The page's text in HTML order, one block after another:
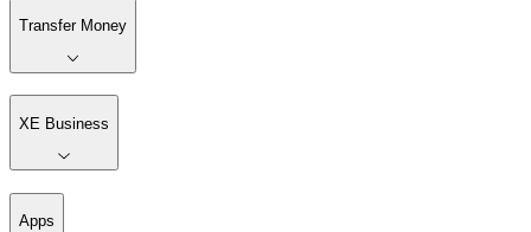
Transfer Money
XE Business
Apps